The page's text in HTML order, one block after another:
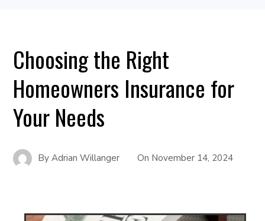
Choosing the Right
Homeowners Insurance for
Your Needs
ByAdrian Willanger On November 14, 2024